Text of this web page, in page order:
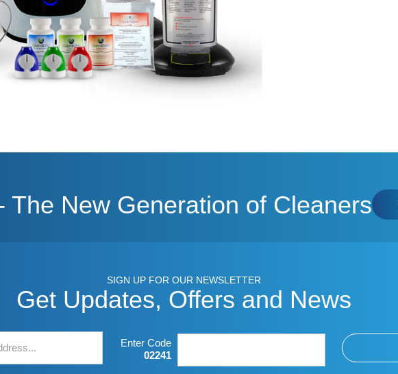
The New Generation of Cleaners
SIGN UP FOR OUR NEWSLETTER
Get Updates, Offers and News
Enter Code
02241